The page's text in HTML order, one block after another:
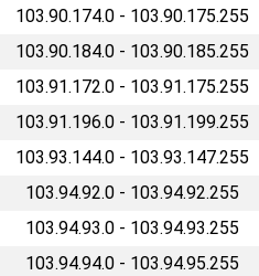
103.90.174.0 - 103.90.175.255
103.90.184.0 - 103.90.185.255
103.91.172.0 - 103.91.175.255
103.91.196.0 - 103.91.199.255
103.93.144.0 - 103.93.147.255
103.94.92.0 - 103.94.92.255
103.94.93.0 - 103.94.93.255
103.94.94.0 - 103.94.95.255